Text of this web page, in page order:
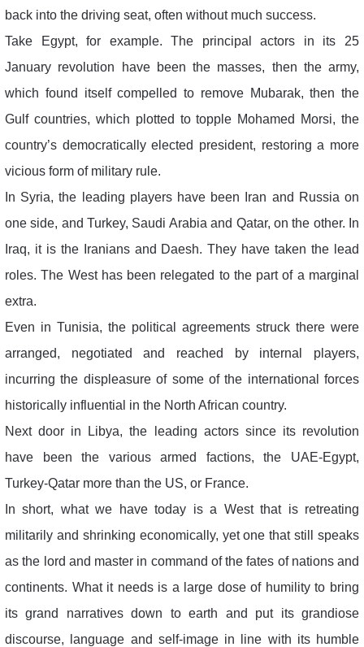
back into the driving seat, often without much success.
Take Egypt, for example. The principal actors in its 25
January revolution have been the masses, then the army,
which found itself compelled to remove Mubarak, then the
Gulf countries, which plotted to topple Mohamed Morsi, the
country’s democratically elected president, restoring a more
vicious form of military rule.
In Syria, the leading players have been Iran and Russia on
one side, and Turkey, Saudi Arabia and Qatar, on the other. In
Iraq, it is the Iranians and Daesh. They have taken the lead
roles. The West has been relegated to the part of a marginal
extra.
Even in Tunisia, the political agreements struck there were
arranged, negotiated and reached by internal players,
incurring the displeasure of some of the international forces
historically influential in the North African country.
Next door in Libya, the leading actors since its revolution
have been the various armed factions, the UAE-Egypt,
Turkey-Qatar more than the US, or France.
In short, what we have today is a West that is retreating
militarily and shrinking economically, yet one that still speaks
as the lord and master in command of the fates of nations and
continents. What it needs is a large dose of humility to bring
its grand narratives down to earth and put its grandiose
discourse, language and self-image in line with its humble